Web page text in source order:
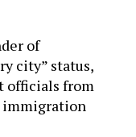
of
city” status,
officials from
immigration